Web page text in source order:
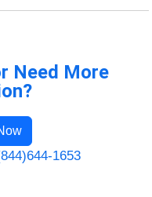
Need More
1653